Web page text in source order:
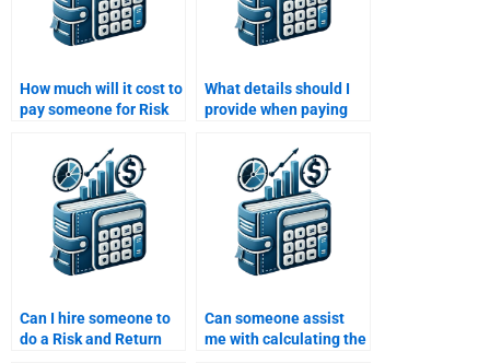
How much will it cost to
pay someone for Risk
What details should I
provide when paying
and Return Analysis
assignment?
Can I hire someone to
do a Risk and Return
Can someone assist
me with calculating the